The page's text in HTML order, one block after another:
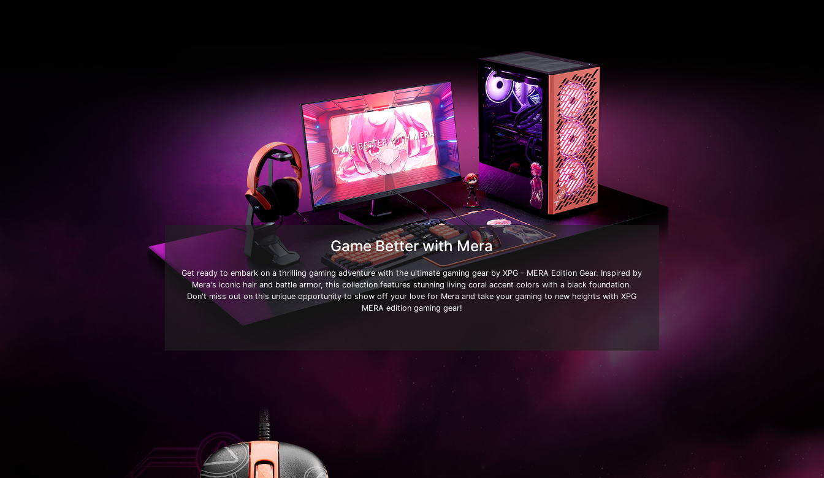
Game Better with Mera
Get ready to embark on a thrilling gaming adventure with the ultimate gaming gear by XPG - MERA Edition Gear. Inspired by
Mera's iconic hair and battle armor, this collection features stunning living coral accent colors with a black foundation.
Don't miss out on this unique opportunity to show off your love for Mera and take your gaming to new heights with XPG
MERA edition gaming gear!